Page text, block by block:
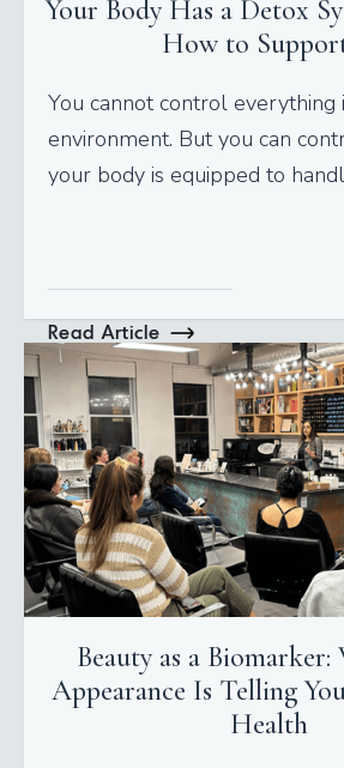
Your Body Has a Detox
How to
You cannot control everything
environment. But you can
your body is equipped to
Read Article
Beauty as a
Appearance Is Telling
Health